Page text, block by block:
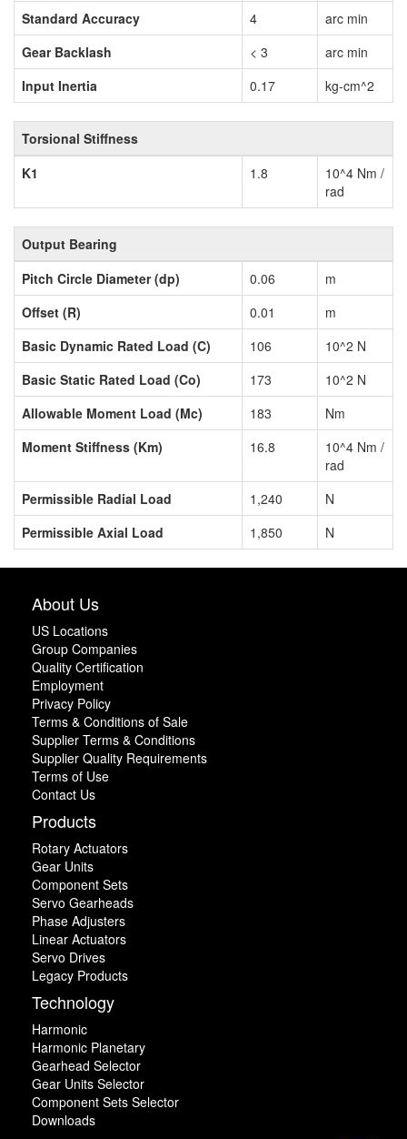
Standard Accuracy 4
arc min
Gear Backlash
< 3
arc min
Input Inertia
0.17 kg-cm^2
Torsional Stiffness
K1
1.8
10^4 Nm /
rad
Output Bearing
Pitch Circle Diameter (dp)
0.06
m
Offset (R)
0.01
m
Basic Dynamic Rated Load (C)
106
10^2 N
Basic Static Rated Load (Co)
173
10^2 N
Allowable Moment Load (Mc)
183
Nm
Moment Stiffness (Km)
16.8
10^4 Nm /
rad
Permissible Radial Load
1,240
N
Permissible Axial Load
1,850 N
About Us
US Locations
Group Companies
Quality Certification
Employment
Privacy Policy
Terms & Conditions of Sale
Supplier Terms & Conditions
Supplier Quality Requirements
Terms of Use
Contact Us
Products
Rotary Actuators
Gear Units
Component Sets
Servo Gearheads
Phase Adjusters
Linear Actuators
Servo Drives
Legacy Products
Technology
Harmonic
Harmonic Planetary
Gearhead Selector
Gear Units Selector
Component Sets Selector
Downloads